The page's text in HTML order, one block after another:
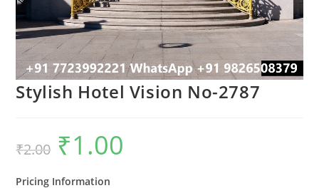
Stylish Hotel Vision No-2787
₹2.00
Original
price
was:
₹1.00
Pricing Information